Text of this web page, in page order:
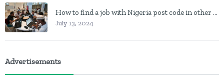
How to find a job with Nigeria post code in other to work closer to home
July 13, 2024
Advertisements